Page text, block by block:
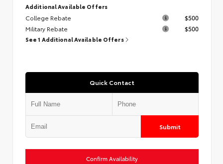
Additional Available Offers
College Rebate
$500
Military Rebate
$500
See 1 Additional Available Offers
Quick Contact
Submit
Confirm Availability